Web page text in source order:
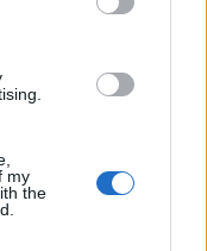
my
the
Administrator of United
applications for births
year. The gender
the data presents the